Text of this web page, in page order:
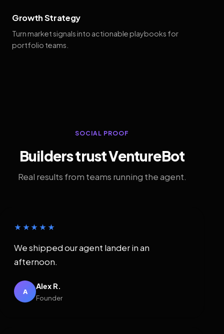
Growth Strategy
Turn market signals into actionable playbooks for
portfolio teams.
SOCIAL PROOF
Builders trust VentureBot
Real results from teams running the agent.
★★★★★
We shipped our agent lander in an
afternoon.
A
Alex R.
Founder